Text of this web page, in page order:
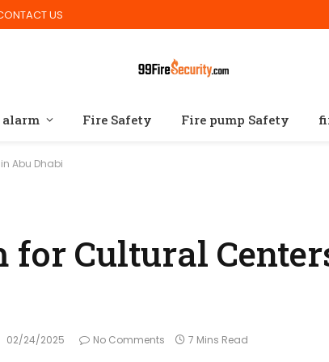
US
alarm Fire Safety Fire pump Safety
Abu Dhabi
for Cultural
02/24/2025 No Comments 7 Mins Read